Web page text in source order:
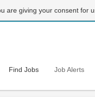
are giving your consent for
Find Jobs Job Alerts